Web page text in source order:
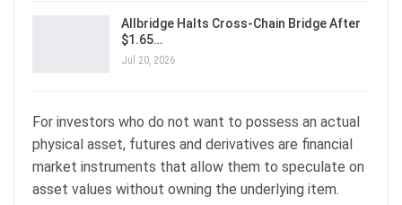
Allbridge Halts Cross-Chain Bridge After
$1.65…
Jul 20, 2026
For investors who do not want to possess an actual
physical asset, futures and derivatives are financial
market instruments that allow them to speculate on
asset values without owning the underlying item.